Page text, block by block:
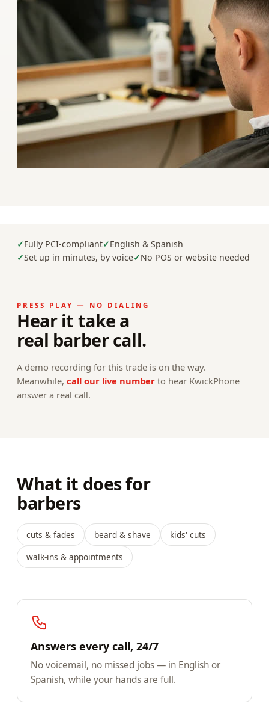
Fully PCI-compliant
English & Spanish
Set up in minutes, by voice
No POS or website needed
PRESS PLAY — NO DIALING
Hear it take a
real barber call.
A demo recording for this trade is on the way.
Meanwhile, call our live number to hear KwickPhone
answer a real call.
What it does for
barbers
cuts & fades beard & shave
kids' cuts
walk-ins & appointments
Answers every call, 24/7
No voicemail, no missed jobs — in English or
Spanish, while your hands are full.